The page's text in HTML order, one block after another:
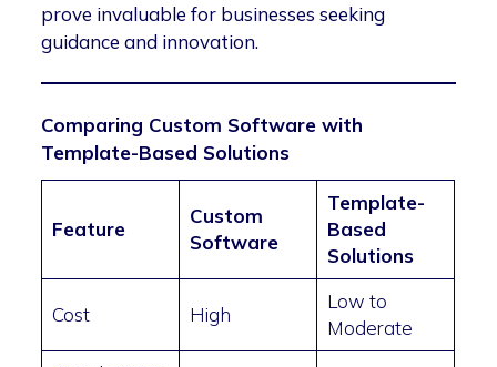
prove invaluable for businesses seeking
guidance and innovation.
Comparing Custom Software with
Template-Based Solutions
Feature
Custom
Software
Template-
Based
Solutions
Cost High
Low to
Moderate